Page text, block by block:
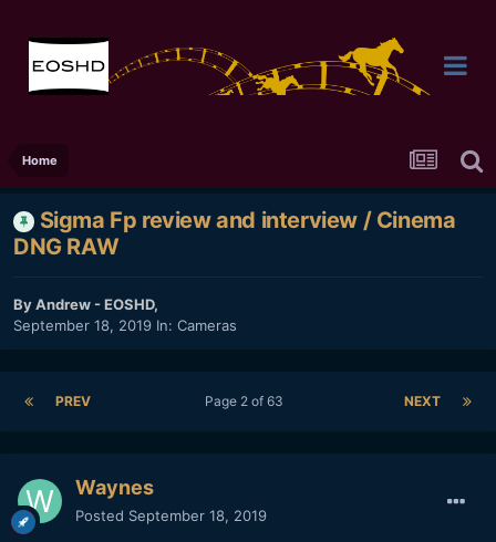
Home
Sigma Fp review and interview / Cinema
DNG RAW
ByAndrew - EOSHD,
September 18, 2019 In: Cameras
PREV NEXT
Page 2 of 63
Waynes
Posted September 18, 2019